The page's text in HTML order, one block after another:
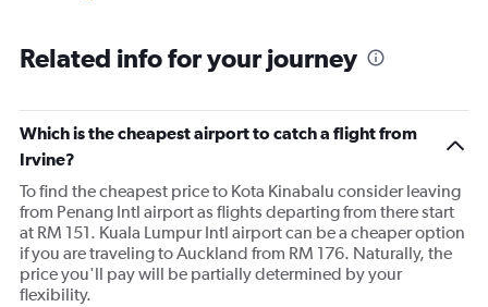
Related info for your journey
Which is the cheapest airport to catch a flight from
Irvine?
To find the cheapest price to Kota Kinabalu consider leaving
from Penang Intl airport as flights departing from there start
at RM 151. Kuala Lumpur Intl airport can be a cheaper option
if you are traveling to Auckland from RM 176. Naturally, the
price you'll pay will be partially determined by your
flexibility.